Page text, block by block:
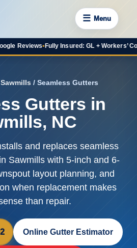
☰ Menu
• Fully Insured: GL + Workers’ Comp•20+
Sawmills / Seamless Gutters
Gutters in
NC
and replaces seamless
Sawmills with 5-inch and 6-
layout planning, and
when replacement makes
than repair.
Online Gutter Estimator